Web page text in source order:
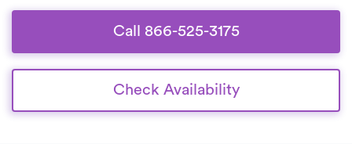
Call 866-525-3175
Check Availability